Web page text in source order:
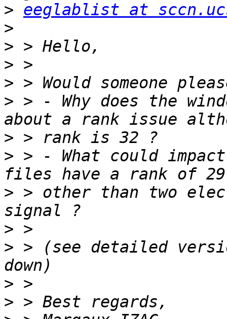
> eeglablist at
>
>
>
>
> > - Why does the
>
> > - What could
> > other than two
>
> > (see detailed
>
>